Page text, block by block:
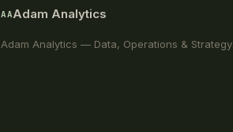
AAAdam Analytics
Adam Analytics — Data, Operations & Strategy